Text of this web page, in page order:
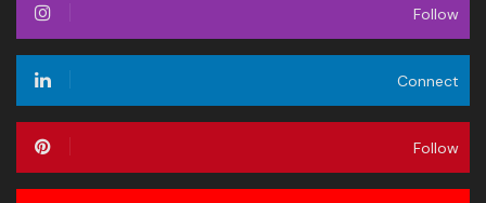
Follow
Connect
Follow